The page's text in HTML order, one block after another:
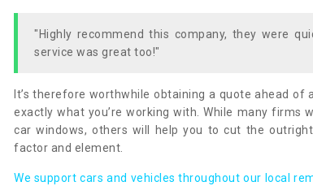
"Highly recommend this company, they were
service was great too!"
It’s therefore worthwhile obtaining a quote ahead of
exactly what you’re working with. While many
car windows, others will help you to cut the
factor and element.
We support cars and vehicles throughout our local